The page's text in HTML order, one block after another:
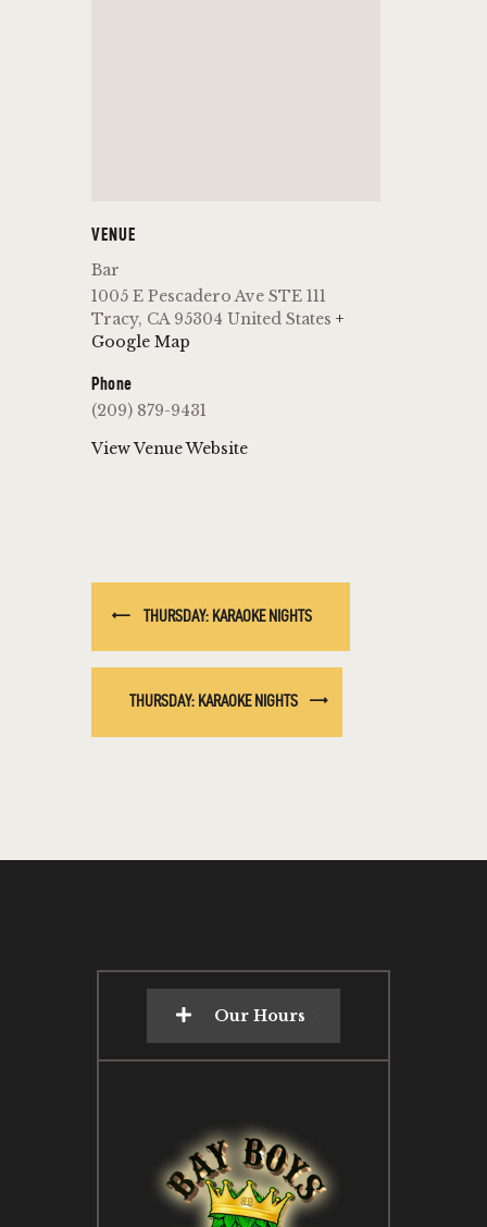
VENUE
Bar
1005 E Pescadero Ave STE 111
Tracy, CA 95304 United States +
Google Map
Phone
(209) 879-9431
View Venue Website
THURSDAY: KARAOKE NIGHTS
THURSDAY: KARAOKE NIGHTS
Our Hours